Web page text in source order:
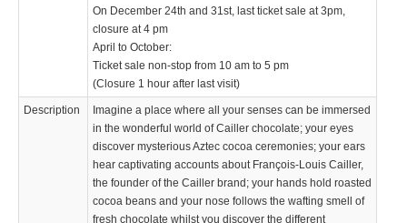
On December 24th and 31st, last ticket sale at 3pm,
closure at 4 pm
April to October:
Ticket sale non-stop from 10 am to 5 pm
(Closure 1 hour after last visit)
Description
Imagine a place where all your senses can be immersed
in the wonderful world of Cailler chocolate; your eyes
discover mysterious Aztec cocoa ceremonies; your ears
hear captivating accounts about François-Louis Cailler,
the founder of the Cailler brand; your hands hold roasted
cocoa beans and your nose follows the wafting smell of
fresh chocolate whilst you discover the different